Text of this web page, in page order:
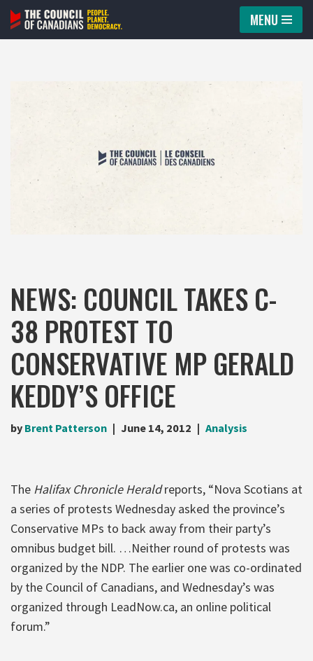
Skip
MENU
NEWS: COUNCIL TAKES C-
38 PROTEST TO
CONSERVATIVE MP GERALD
KEDDY’S OFFICE
by Brent Patterson June 14, 2012 Analysis
The Halifax Chronicle Heraldreports, “Nova Scotians at
a series of protests Wednesday asked the province’s
Conservative MPs to back away from their party’s
omnibus budget bill. …Neither round of protests was
organized by the NDP. The earlier one was co-ordinated
by the Council of Canadians, and Wednesday’s was
organized through LeadNow.ca, an online political
forum.”